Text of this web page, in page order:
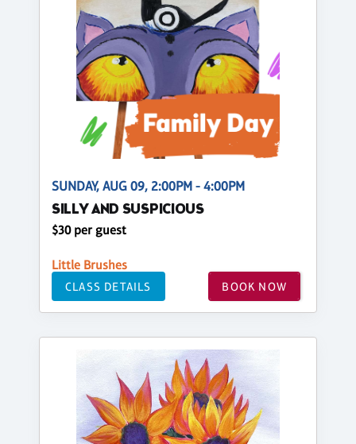
SUNDAY, AUG 09, 2:00PM - 4:00PM
SILLY AND SUSPICIOUS
$30 per guest
Little Brushes
CLASS DETAILS BOOK NOW